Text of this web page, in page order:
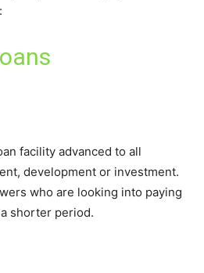
facility advanced to all
development or investment.
who are looking into paying
shorter period.